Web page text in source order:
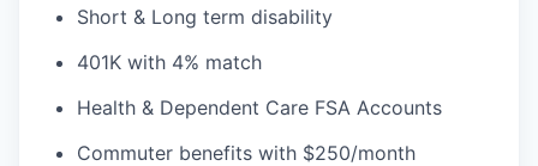
Short & Long term disability
401K with 4% match
Health & Dependent Care FSA Accounts
Commuter benefits with $250/month